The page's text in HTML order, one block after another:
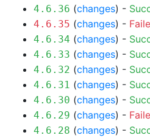
4.6.36 (changes) -
4.6.35 (changes) -
4.6.34 (changes) -
4.6.33 (changes) -
4.6.32 (changes) -
4.6.31 (changes) -
4.6.30 (changes) -
4.6.29 (changes) -
4.6.28 (changes) -